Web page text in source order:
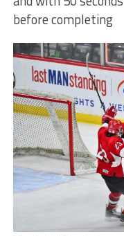
before completing